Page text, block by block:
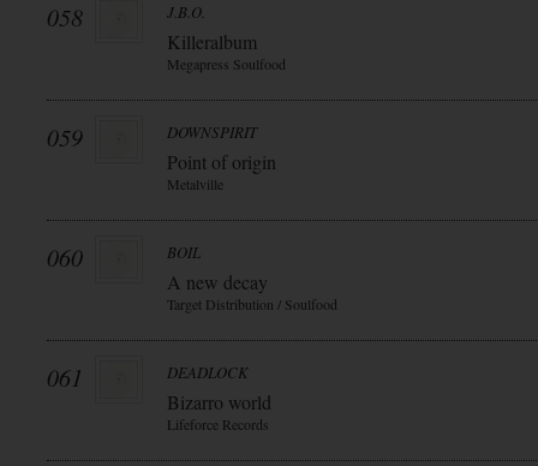
058 J.B.O.
Killeralbum
Megapress Soulfood
059 DOWNSPIRIT
Point of origin
Metalville
060 BOIL
A new decay
Target Distribution / Soulfood
061 DEADLOCK
Bizarro world
Lifeforce Records